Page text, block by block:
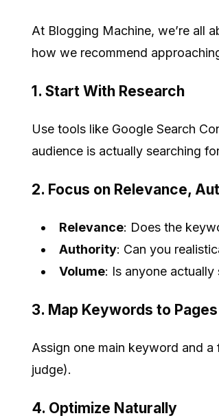
At Blogging Machine, we’re all
how we recommend
1. Start With Research
Use tools like Google Search
audience is actually searching
2. Focus on Relevance,
Relevance: Does the
Authority: Can you
Volume: Is anyone actually
3. Map Keywords to Pages
Assign one main keyword and
judge).
4. Optimize Naturally